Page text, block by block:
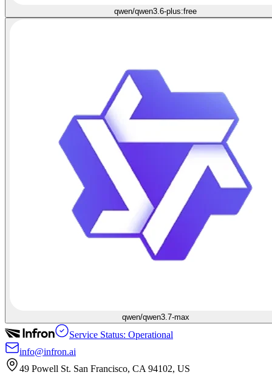
qwen/qwen3.6-plus:free
qwen/qwen3.7-max
Service Status: Operational
info@infron.ai
49 Powell St. San Francisco, CA 94102, US